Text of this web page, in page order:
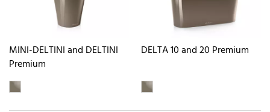
MINI-DELTINI and DELTINI
Premium
DELTA 10 and 20 Premium